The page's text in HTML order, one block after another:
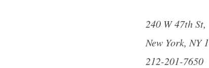
240 W 47th St,
New York, NY
212-201-7650